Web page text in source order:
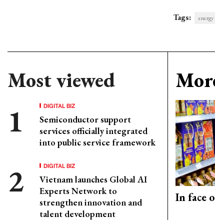
Tags: energy
Most viewed
DIGITAL BIZ
Semiconductor support
services officially integrated
into public service framework
DIGITAL BIZ
Vietnam launches Global AI
Experts Network to
strengthen innovation and
talent development
In face